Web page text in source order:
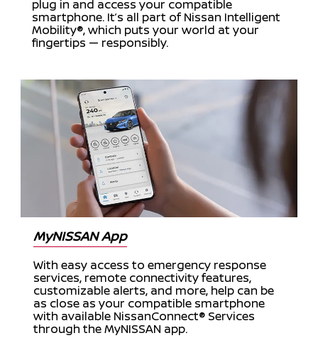
plug in and access your compatible
smartphone. It’s all part of Nissan Intelligent
Mobility®, which puts your world at your
fingertips — responsibly.
MyNISSAN App
With easy access to emergency response
services, remote connectivity features,
customizable alerts, and more, help can be
as close as your compatible smartphone
with available NissanConnect® Services
through the MyNISSAN app.